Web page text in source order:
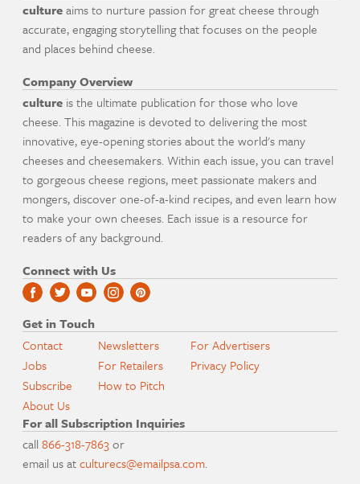
cultureaims to nurture passion for great cheese through
accurate, engaging storytelling that focuses on the people
and places behind cheese.
Company Overview
culture is the ultimate publication for those who love
cheese. This magazine is devoted to delivering the most
innovative, eye-opening stories about the world's many
cheeses and cheesemakers. Within each issue, you can travel
to gorgeous cheese regions, meet passionate makers and
mongers, discover one-of-a-kind recipes, and even learn how
to make your own cheeses. Each issue is a resource for
readers of any background.
Connect with Us
Get in Touch
Contact
Jobs
Subscribe
About Us
Newsletters
For Retailers
How to Pitch
For Advertisers
Privacy Policy
For all Subscription Inquiries
call866-318-7863or
email us atculturecs@emailpsa.com.